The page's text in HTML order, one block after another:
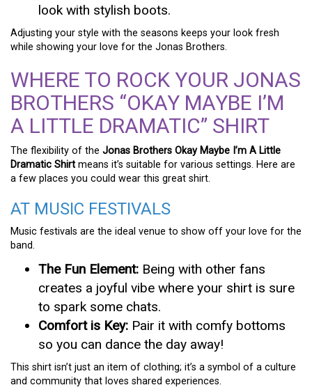
look with stylish boots.
Adjusting your style with the seasons keeps your look fresh
while showing your love for the Jonas Brothers.
WHERE TO ROCK YOUR JONAS
BROTHERS “OKAY MAYBE I’M
A LITTLE DRAMATIC” SHIRT
The flexibility of the Jonas Brothers Okay Maybe I’m A Little
Dramatic Shirt means it’s suitable for various settings. Here are
a few places you could wear this great shirt.
AT MUSIC FESTIVALS
Music festivals are the ideal venue to show off your love for the
band.
The Fun Element: Being with other fans
creates a joyful vibe where your shirt is sure
to spark some chats.
Comfort is Key: Pair it with comfy bottoms
so you can dance the day away!
This shirt isn’t just an item of clothing; it’s a symbol of a culture
and community that loves shared experiences.